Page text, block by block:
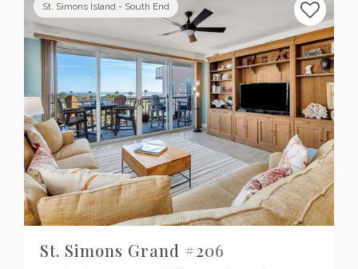
St. Simons Island - South End
Previous Next
St. Simons Grand #206